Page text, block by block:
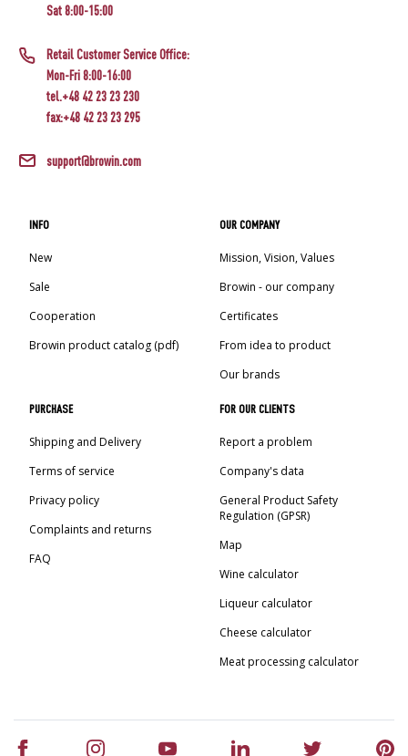
Sat 8:00-15:00
Retail Customer Service Office:
Mon-Fri 8:00-16:00
tel.+48 42 23 23 230
fax:+48 42 23 23 295
support@browin.com
INFO
New
Sale
Cooperation
Browin product catalog (pdf)
OUR COMPANY
Mission, Vision, Values
Browin - our company
Certificates
From idea to product
Our brands
PURCHASE
Shipping and Delivery
Terms of service
Privacy policy
Complaints and returns
FAQ
FOR OUR CLIENTS
Report a problem
Company's data
General Product Safety
Regulation (GPSR)
Map
Wine calculator
Liqueur calculator
Cheese calculator
Meat processing calculator